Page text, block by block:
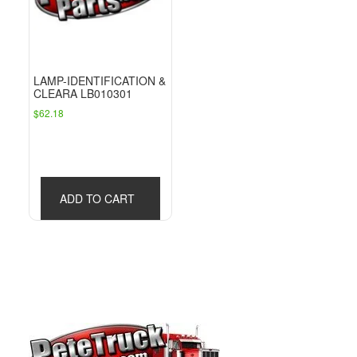
LAMP-IDENTIFICATION &
CLEARA LB010301
$62.18
ADD TO CART